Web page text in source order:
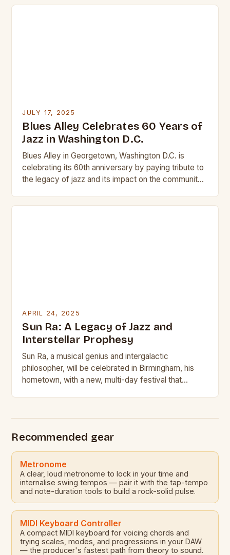
JULY 17, 2025
Blues Alley Celebrates 60 Years of
Jazz in Washington D.C.
Blues Alley in Georgetown, Washington D.C. is
celebrating its 60th anniversary by paying tribute to
the legacy of jazz and its impact on the community.
APRIL 24, 2025
Sun Ra: A Legacy of Jazz and
Interstellar Prophesy
Sun Ra, a musical genius and intergalactic
philosopher, will be celebrated in Birmingham, his
hometown, with a new, multi-day festival that
Recommended gear
Metronome
A clear, loud metronome to lock in your time and
internalise swing tempos — pair it with the tap-tempo
and note-duration tools to build a rock-solid pulse.
MIDI Keyboard Controller
A compact MIDI keyboard for voicing chords and
trying scales, modes, and progressions in your DAW
— the producer's fastest path from theory to sound.